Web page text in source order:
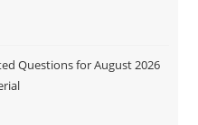
Questions for August 2026